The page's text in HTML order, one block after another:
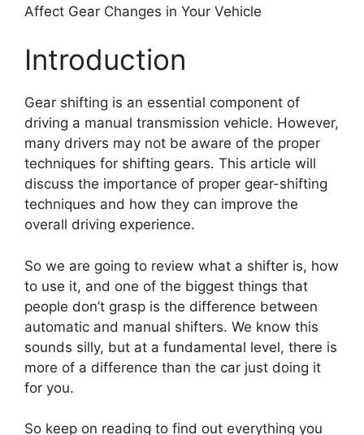
Affect Gear Changes in Your Vehicle
Introduction
Gear shifting is an essential component of
driving a manual transmission vehicle. However,
many drivers may not be aware of the proper
techniques for shifting gears. This article will
discuss the importance of proper gear-shifting
techniques and how they can improve the
overall driving experience.
So we are going to review what a shifter is, how
to use it, and one of the biggest things that
people don’t grasp is the difference between
automatic and manual shifters. We know this
sounds silly, but at a fundamental level, there is
more of a difference than the car just doing it
for you.
So keep on reading to find out everything you